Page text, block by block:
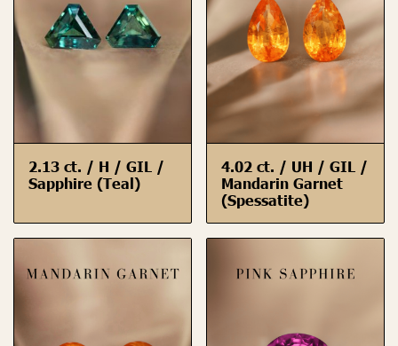
2.13 ct. / H / GIL /
Sapphire (Teal)
4.02 ct. / UH / GIL /
Mandarin Garnet
(Spessatite)